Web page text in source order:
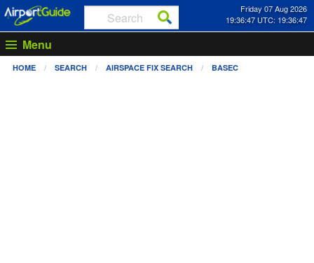
Friday 07 Aug 2026
19:36:47 UTC: 19:36:47
Menu
HOME SEARCH AIRSPACE FIX SEARCH BASEC